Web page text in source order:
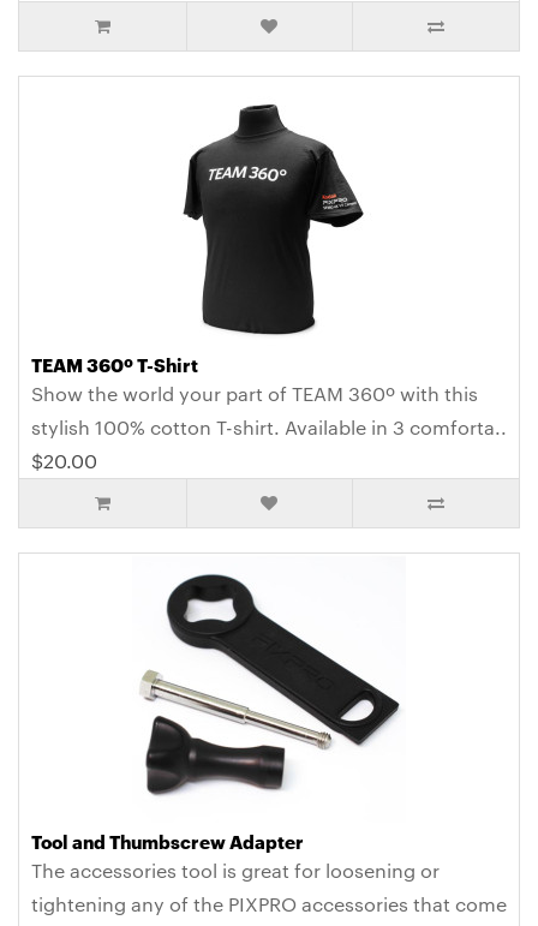
TEAM 360º T-Shirt
Show the world your part of TEAM 360º with this
stylish 100% cotton T-shirt. Available in 3 comforta..
$20.00
Tool and Thumbscrew Adapter
The accessories tool is great for loosening or
tightening any of the PIXPRO accessories that come